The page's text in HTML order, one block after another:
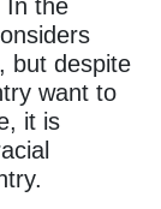
In the
but despite
want to
it is